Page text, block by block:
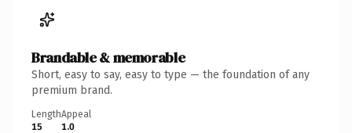
Brandable & memorable
Short, easy to say, easy to type — the foundation of any
premium brand.
Length
15
Appeal
1.0